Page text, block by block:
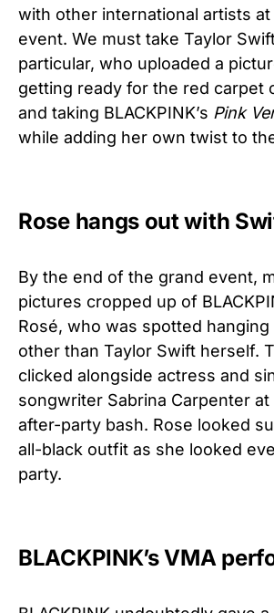
with other international artists at
event. We must take Taylor
particular, who uploaded a
getting ready for the red carpet
and taking BLACKPINK’s Pink
while adding her own twist to
Rose hangs out with
By the end of the grand event,
pictures cropped up of
Rosé, who was spotted
other than Taylor Swift herself.
clicked alongside actress and
songwriter Sabrina Carpenter at
after-party bash. Rose looked
all-black outfit as she looked
party.
BLACKPINK’s VMA